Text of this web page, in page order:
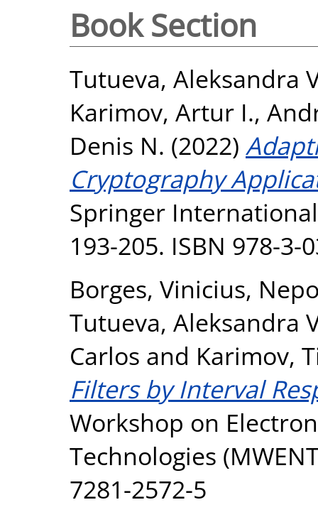
Book Section
Tutueva, Aleksandra
Karimov, Artur I.,
Denis N. (2022)
Cryptography
Springer
193-205. ISBN 978-3-
Borges, Vinicius,
Tutueva, Aleksandra
Carlos and Karimov,
Filters by Interval
Workshop on
Technologies
7281-2572-5